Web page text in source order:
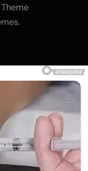
for
.